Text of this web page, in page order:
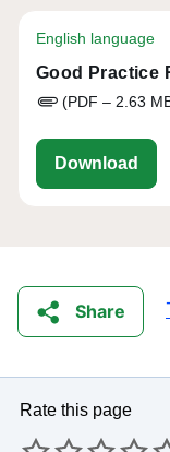
English language
Good Practice
(PDF – 2.63
Download
Share
Rate this page